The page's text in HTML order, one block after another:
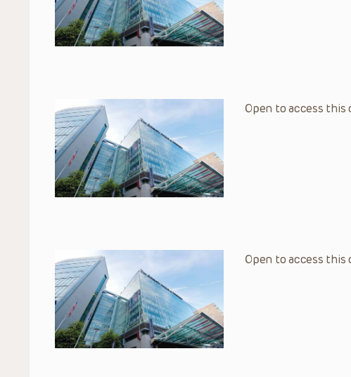
Open to access
Open to access